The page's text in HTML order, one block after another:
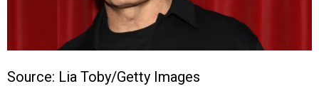
Source: Lia Toby/Getty Images